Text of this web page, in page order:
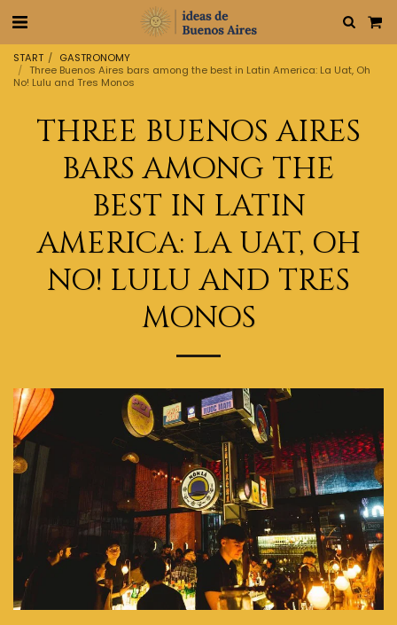
START
GASTRONOMY
Three Buenos Aires bars among the best in Latin America: La Uat, Oh
No! Lulu and Tres Monos
THREE BUENOS AIRES
BARS AMONG THE
BEST IN LATIN
AMERICA: LA UAT, OH
NO! LULU AND TRES
MONOS